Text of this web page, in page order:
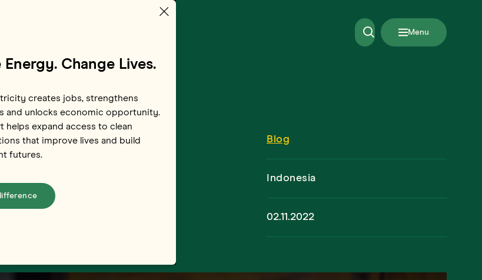
Energy. Change Lives.
creates jobs, strengthens
and unlocks economic opportunity.
helps expand access to clean
that improve lives and build
futures.
Menu
Sumba
Blog
Indonesia
02.11.2022